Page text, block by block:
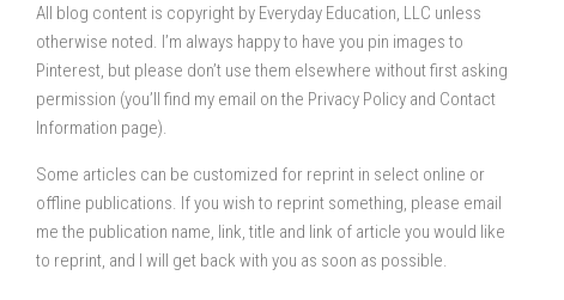
All blog content is copyright by Everyday Education, LLC unless
otherwise noted. I’m always happy to have you pin images to
Pinterest, but please don’t use them elsewhere without first asking
permission (you’ll find my email on the Privacy Policy and Contact
Information page).
Some articles can be customized for reprint in select online or
offline publications. If you wish to reprint something, please email
me the publication name, link, title and link of article you would like
to reprint, and I will get back with you as soon as possible.